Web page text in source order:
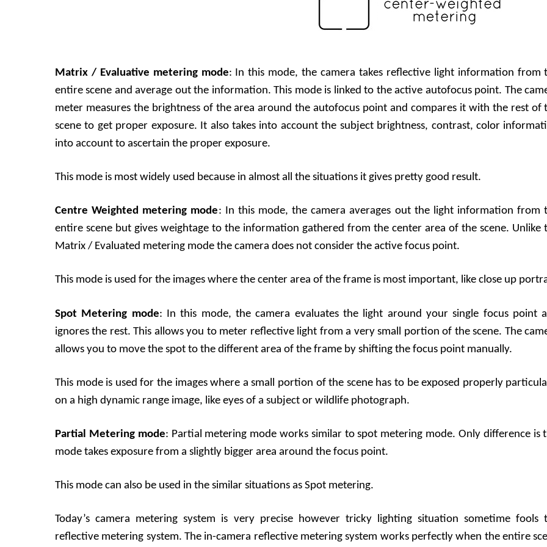
Matrix / Evaluative metering mode: In this mode, the camera takes reflective light information from
entire scene and average out the information. This mode is linked to the active autofocus point. The
meter measures the brightness of the area around the autofocus point and compares it with the rest of
scene to get proper exposure. It also takes into account the subject brightness, contrast, color
into account to ascertain the proper exposure.
This mode is most widely used because in almost all the situations it gives pretty good result.
Centre Weighted metering mode: In this mode, the camera averages out the light information from
entire scene but gives weightage to the information gathered from the center area of the scene. Unlike
Matrix / Evaluated metering mode the camera does not consider the active focus point.
This mode is used for the images where the center area of the frame is most important, like close up
Spot Metering mode: In this mode, the camera evaluates the light around your single focus point
ignores the rest. This allows you to meter reflective light from a very small portion of the scene. The
allows you to move the spot to the different area of the frame by shifting the focus point manually.
This mode is used for the images where a small portion of the scene has to be exposed properly
on a high dynamic range image, like eyes of a subject or wildlife photograph.
Partial Metering mode: Partial metering mode works similar to spot metering mode. Only difference is
mode takes exposure from a slightly bigger area around the focus point.
This mode can also be used in the similar situations as Spot metering.
Today’s camera metering system is very precise however tricky lighting situation sometime fools
reflective metering system. The in-camera reflective metering system works perfectly when the entire